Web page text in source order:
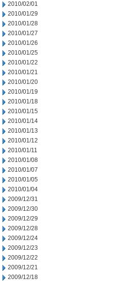
2010/02/01
2010/01/29
2010/01/28
2010/01/27
2010/01/26
2010/01/25
2010/01/22
2010/01/21
2010/01/20
2010/01/19
2010/01/18
2010/01/15
2010/01/14
2010/01/13
2010/01/12
2010/01/11
2010/01/08
2010/01/07
2010/01/05
2010/01/04
2009/12/31
2009/12/30
2009/12/29
2009/12/28
2009/12/24
2009/12/23
2009/12/22
2009/12/21
2009/12/18